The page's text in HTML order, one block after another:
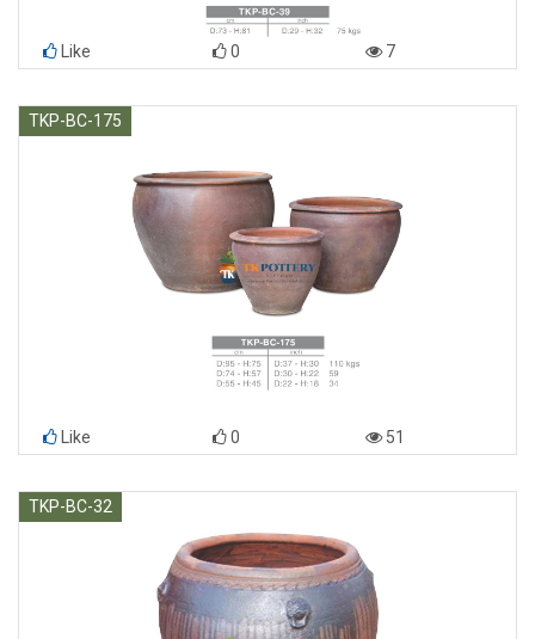
Like 0 7
TKP-BC-175
Like 0 51
TKP-BC-32